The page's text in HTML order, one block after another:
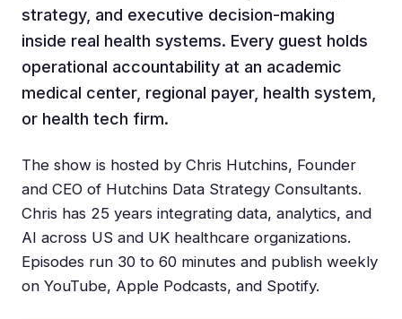
strategy, and executive decision-making
inside real health systems. Every guest holds
operational accountability at an academic
medical center, regional payer, health system,
or health tech firm.
The show is hosted by Chris Hutchins, Founder
and CEO of Hutchins Data Strategy Consultants.
Chris has 25 years integrating data, analytics, and
AI across US and UK healthcare organizations.
Episodes run 30 to 60 minutes and publish weekly
on YouTube, Apple Podcasts, and Spotify.